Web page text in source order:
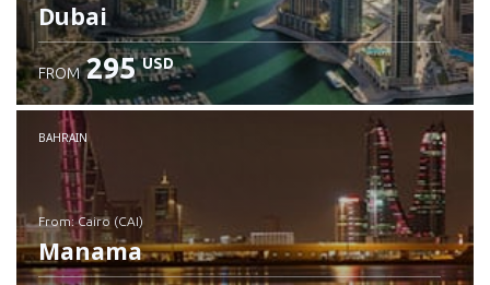
Dubai
Check details
FROM 295 USD
BAHRAIN
from: Cairo (CAI)
Manama